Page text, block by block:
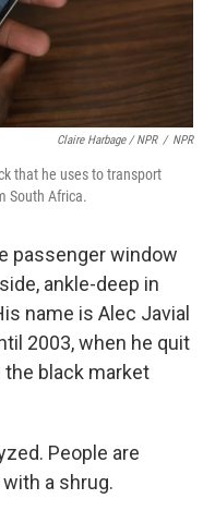
Claire Harbage / NPR / NPR
that he uses to transport
South Africa.
passenger window
ankle-deep in
name is Alec Javial
2003, when he quit
black market
People are
a shrug.